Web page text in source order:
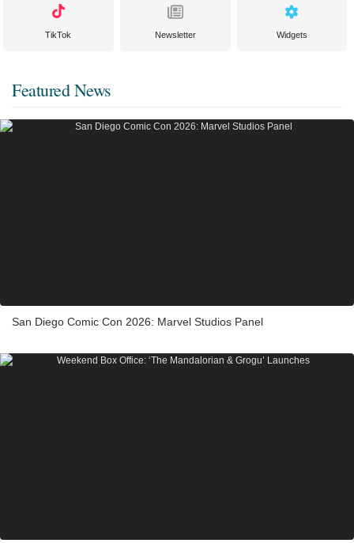
TikTok Newsletter Widgets
Featured News
San Diego Comic Con 2026: Marvel Studios Panel